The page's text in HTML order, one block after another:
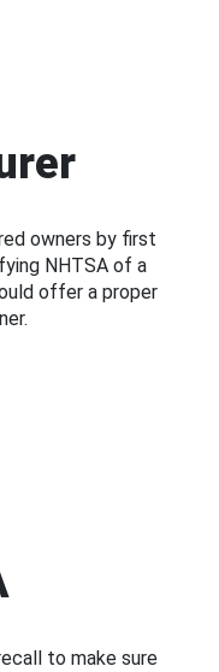
owners by first
NHTSA of a
offer a proper
to make sure